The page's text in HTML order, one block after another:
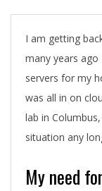
I am getting
many years
servers for my
was all in on
lab in
situation any
My need